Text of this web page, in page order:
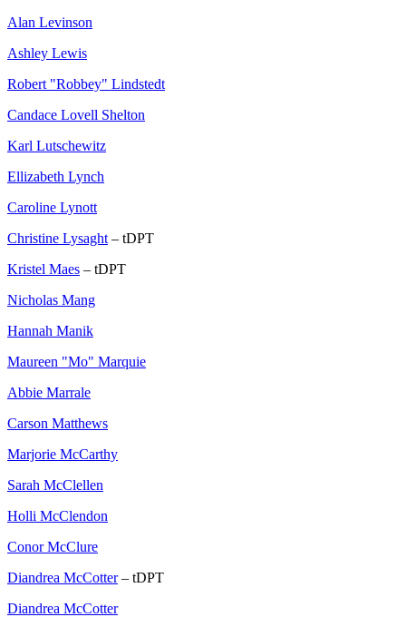
Alan Levinson
Ashley Lewis
Robert "Robbey" Lindstedt
Candace Lovell Shelton
Karl Lutschewitz
Ellizabeth Lynch
Caroline Lynott
Christine Lysaght – tDPT
Kristel Maes – tDPT
Nicholas Mang
Hannah Manik
Maureen "Mo" Marquie
Abbie Marrale
Carson Matthews
Marjorie McCarthy
Sarah McClellen
Holli McClendon
Conor McClure
Diandrea McCotter– tDPT
Diandrea McCotter